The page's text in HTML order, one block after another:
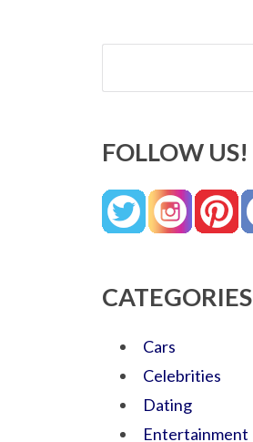
Search
FOLLOW US!
CATEGORIES
Cars
Celebrities
Dating
Entertainment